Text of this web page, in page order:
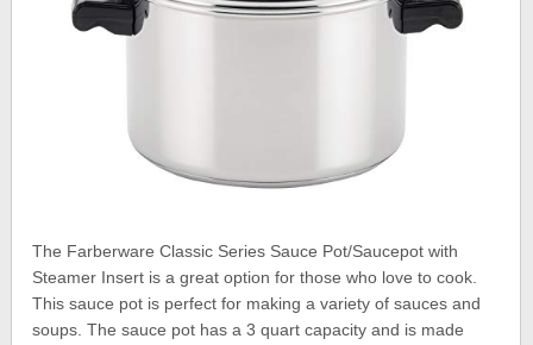
The Farberware Classic Series Sauce Pot/Saucepot with
Steamer Insert is a great option for those who love to cook.
This sauce pot is perfect for making a variety of sauces and
soups. The sauce pot has a 3 quart capacity and is made